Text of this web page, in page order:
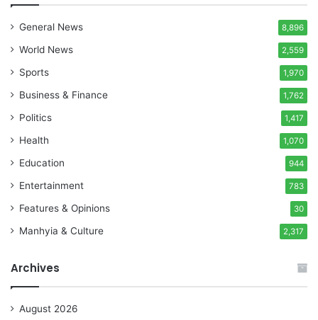
General News 8,896
World News 2,559
Sports 1,970
Business & Finance 1,762
Politics 1,417
Health 1,070
Education 944
Entertainment 783
Features & Opinions 30
Manhyia & Culture 2,317
Archives
August 2026